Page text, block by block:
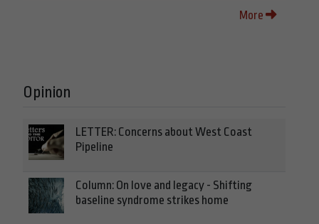
More
Opinion
LETTER: Concerns about West Coast
Pipeline
Column: On love and legacy - Shifting
baseline syndrome strikes home